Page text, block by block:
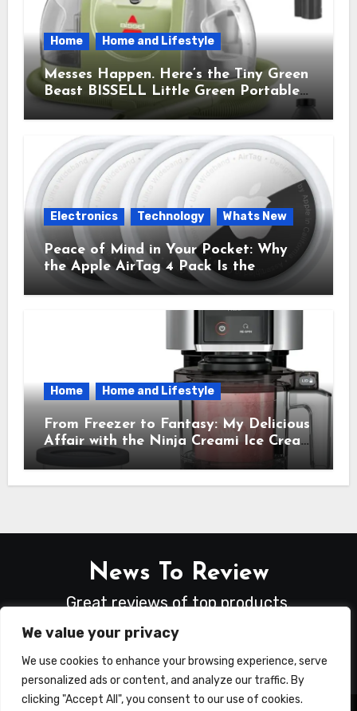
We value your privacy
We use cookies to enhance your browsing experience, serve
personalized ads or content, and analyze our traffic. By
clicking "Accept All", you consent to our use of cookies.
Home Home and Lifestyle
Messes Happen. Here’s the Tiny Green
Beast BISSELL Little Green Portable
Cleaner That Saves My Sanity Every
Time.
Electronics Technology Whats New
Peace of Mind in Your Pocket: Why
the Apple AirTag 4 Pack Is the
Everyday Hero You Didn’t Know You
Needed
Home Home and Lifestyle
From Freezer to Fantasy: My Delicious
Affair with the Ninja Creami Ice Cream
Maker – How It Transformed My
Kitchen Into a Sweet Dream Factory
News To Review
Great reviews of top products.